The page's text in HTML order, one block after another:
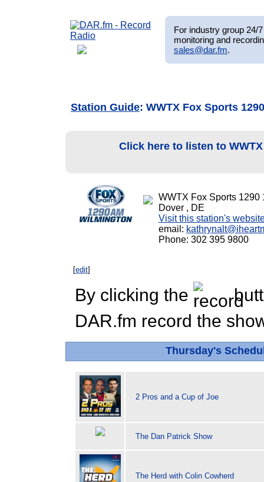
For industry group 24/
monitoring and
sales@dar.fm.
Station Guide: WWTX Fox Sports 1290
Click here to listen to
WWTX Fox Sports 1290
Dover , DE
Visit this station's
email:
Phone: 302 395 9800
[edit]
By clicking the
DAR.fm record the
Thursday's
2 Pros and a Cup of Joe
The Dan Patrick Show
The Herd with Colin Cowherd